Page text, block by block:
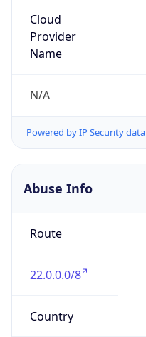
Cloud
Provider
Name
N/A
Powered by IP Security data
Abuse Info
Route
22.0.0.0/8
Country